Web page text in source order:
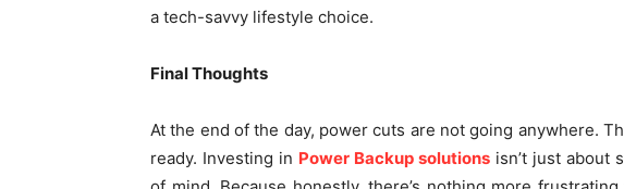
a tech-savvy lifestyle choice.
Final Thoughts
At the end of the day, power cuts are not going anywhere.
ready. Investing in Power Backup solutions isn’t just about